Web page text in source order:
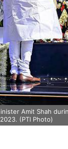
Amit Shah
(PTI Photo)